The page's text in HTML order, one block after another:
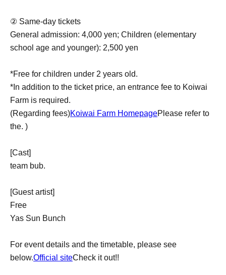
② Same-day tickets
General admission: 4,000 yen; Children (elementary
school age and younger): 2,500 yen
*Free for children under 2 years old.
*In addition to the ticket price, an entrance fee to Koiwai
Farm is required.
(Regarding fees)Koiwai Farm HomepagePlease refer to
the. )
[Cast]
team bub.
[Guest artist]
Free
Yas Sun Bunch
For event details and the timetable, please see
below.Official siteCheck it out!!